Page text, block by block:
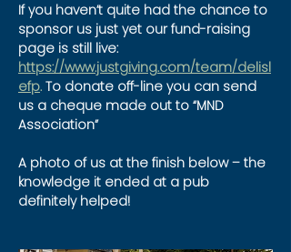
If you haven’t quite had the chance to
sponsor us just yet our fund-raising
page is still live:
https://www.justgiving.com/team/delisl
efp. To donate off-line you can send
us a cheque made out to “MND
Association”
A photo of us at the finish below – the
knowledge it ended at a pub
definitely helped!